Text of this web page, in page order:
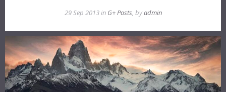
29 Sep 2013 in G+ Posts, byadmin